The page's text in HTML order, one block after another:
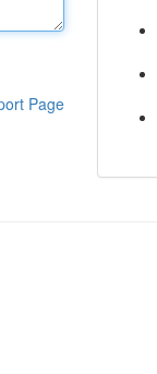
Page